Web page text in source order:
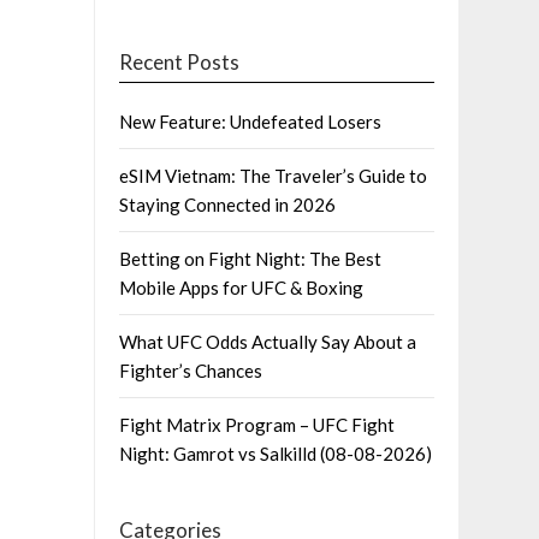
Recent Posts
New Feature: Undefeated Losers
eSIM Vietnam: The Traveler’s Guide to
Staying Connected in 2026
Betting on Fight Night: The Best
Mobile Apps for UFC & Boxing
What UFC Odds Actually Say About a
Fighter’s Chances
Fight Matrix Program – UFC Fight
Night: Gamrot vs Salkilld (08-08-2026)
Categories